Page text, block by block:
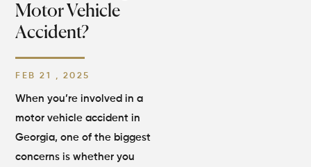
Motor Vehicle
Accident?
FEB 21 , 2025
When you’re involved in a
motor vehicle accident in
Georgia, one of the biggest
concerns is whether you